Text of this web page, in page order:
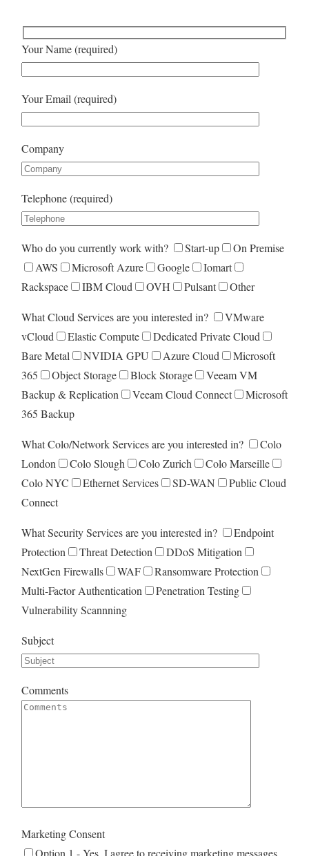
Your Name (required)
Your Email (required)
Company
Telephone (required)
Who do you currently work with? Start-up
On Premise
AWS
Microsoft Azure Google
Iomart
Rackspace
IBM Cloud OVH Pulsant Other
What Cloud Services are you interested in?
VMware
vCloud
Elastic Compute
Dedicated Private Cloud
Bare Metal
NVIDIA GPU Azure Cloud
Microsoft
365
Object Storage Block Storage
Veeam VM
Backup & Replication
Veeam Cloud Connect
Microsoft
365 Backup
What Colo/Network Services are you interested in?
Colo
London
Colo Slough Colo Zurich
Colo Marseille
Colo NYC
Ethernet Services SD-WAN
Public Cloud
Connect
What Security Services are you interested in?
Endpoint
Protection
Threat Detection
DDoS Mitigation
NextGen Firewalls
WAF
Ransomware Protection
Multi-Factor Authentication
Penetration Testing
Vulnerability Scannning
Subject
Comments
Marketing Consent
Option 1 - Yes. I agree to receiving marketing messages